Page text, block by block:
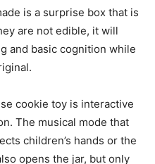
is a surprise box that is
are not edible, it will
and basic cognition while
cookie toy is interactive
The musical mode that
children’s hands or the
opens the jar, but only